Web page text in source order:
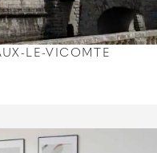
LE-VICOMTE